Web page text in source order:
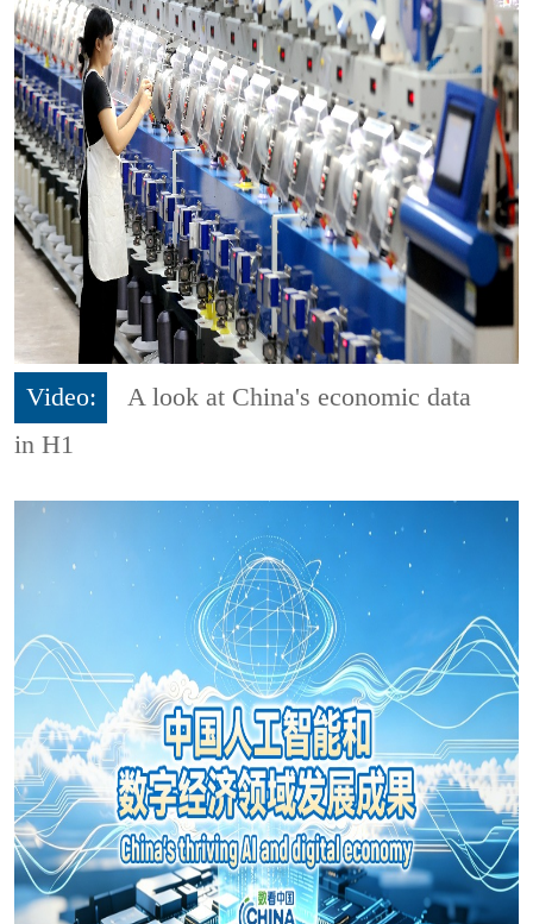
Video:
A look at China's economic data
in H1